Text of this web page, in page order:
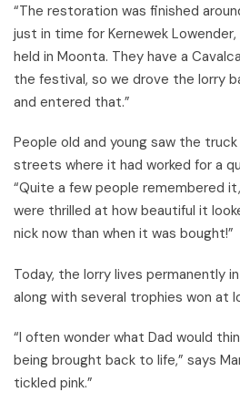
“The restoration was finished
just in time for Kernewek
held in Moonta. They have a
the festival, so we drove the lorry
and entered that.”
People old and young saw the
streets where it had worked for a
“Quite a few people remembered
were thrilled at how beautiful it
nick now than when it was bought!”
Today, the lorry lives permanently
along with several trophies won at
“I often wonder what Dad would
being brought back to life,” says
tickled pink.”